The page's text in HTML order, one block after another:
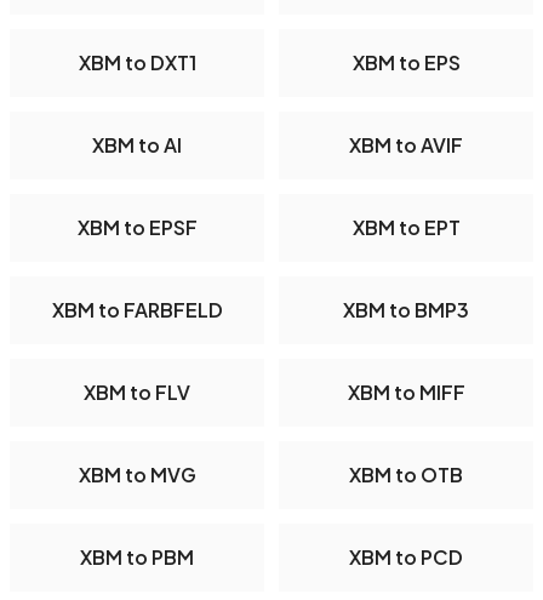
XBM to DXT1 XBM to EPS
XBM to AI XBM to AVIF
XBM to EPSF XBM to EPT
XBM to FARBFELD XBM to BMP3
XBM to FLV XBM to MIFF
XBM to MVG XBM to OTB
XBM to PBM XBM to PCD